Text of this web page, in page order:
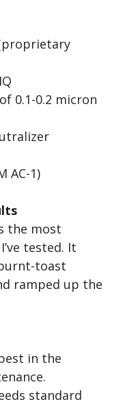
0.1-0.2 micron
AC-1)
the most
tested. It
toast
ramped up the
in the
standard